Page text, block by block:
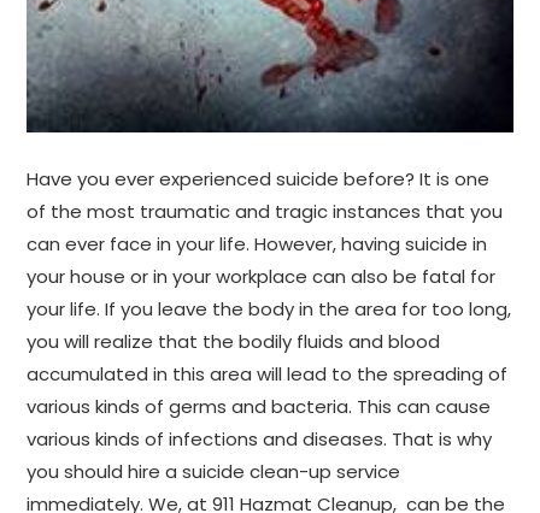
Have you ever experienced suicide before? It is one
of the most traumatic and tragic instances that you
can ever face in your life. However, having suicide in
your house or in your workplace can also be fatal for
your life. If you leave the body in the area for too long,
you will realize that the bodily fluids and blood
accumulated in this area will lead to the spreading of
various kinds of germs and bacteria. This can cause
various kinds of infections and diseases. That is why
you should hire a suicide clean-up service
immediately. We, at 911 Hazmat Cleanup, can be the